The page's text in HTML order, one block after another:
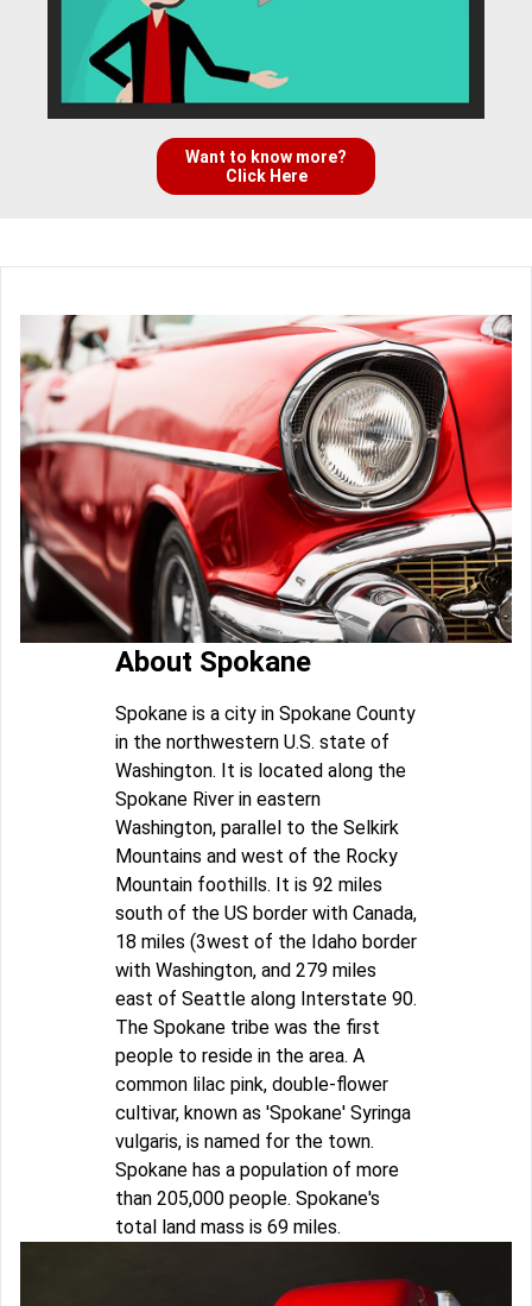
Want to know more?
Click Here
About Spokane
Spokane is a city in Spokane County
in the northwestern U.S. state of
Washington. It is located along the
Spokane River in eastern
Washington, parallel to the Selkirk
Mountains and west of the Rocky
Mountain foothills. It is 92 miles
south of the US border with Canada,
18 miles (3west of the Idaho border
with Washington, and 279 miles
east of Seattle along Interstate 90.
The Spokane tribe was the first
people to reside in the area. A
common lilac pink, double-flower
cultivar, known as 'Spokane' Syringa
vulgaris, is named for the town.
Spokane has a population of more
than 205,000 people. Spokane's
total land mass is 69 miles.